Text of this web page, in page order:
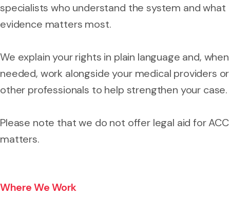
specialists who understand the system and what
evidence matters most.
We explain your rights in plain language and, when
needed, work alongside your medical providers or
other professionals to help strengthen your case.
Please note that we do not offer legal aid for ACC
matters.
Where We Work